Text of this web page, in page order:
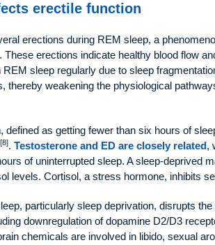
erectile function
erections during REM sleep, a
These erections indicate healthy blood flow
sleep regularly due to sleep
thereby weakening the physiological
defined as getting fewer than six hours of
[8]. Testosterone and ED are closely related,
of uninterrupted sleep. A sleep-deprived
levels. Cortisol, a stress hormone, inhibits
particularly sleep deprivation, disrupts
downregulation of dopamine D2/D3
chemicals are involved in libido, sexual